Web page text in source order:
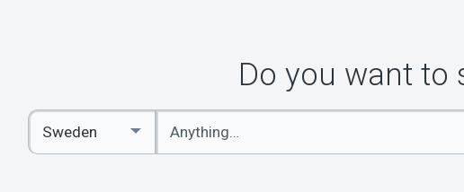
Do you want to
Enter
keywords
Select
Country